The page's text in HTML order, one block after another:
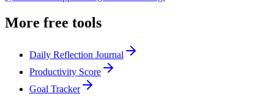
More free tools
Daily Reflection Journal
Productivity Score
Goal Tracker